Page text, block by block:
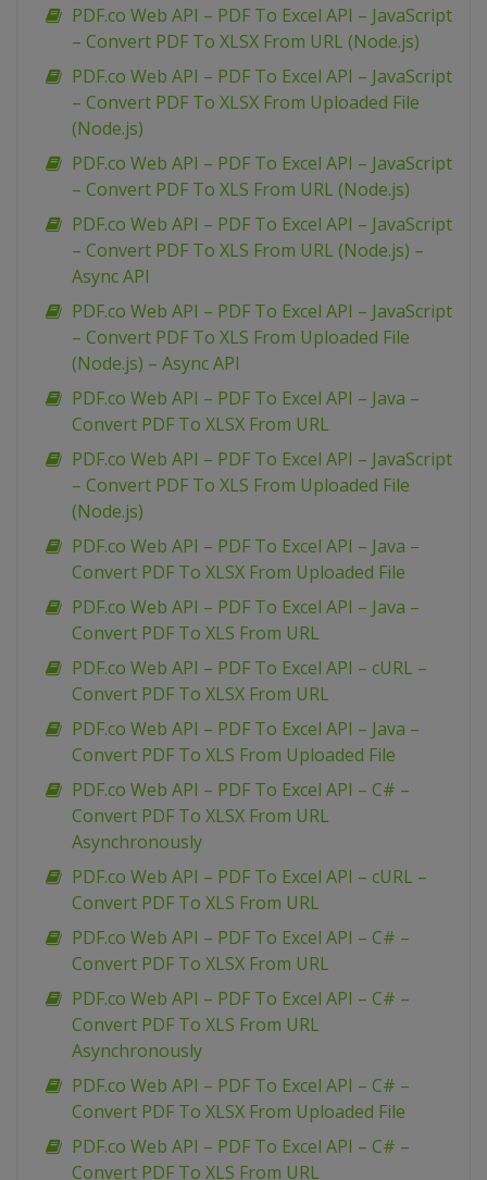
PDF.co Web API – PDF To Excel API – JavaScript
– Convert PDF To XLSX From URL (Node.js)
PDF.co Web API – PDF To Excel API – JavaScript
– Convert PDF To XLSX From Uploaded File
(Node.js)
PDF.co Web API – PDF To Excel API – JavaScript
– Convert PDF To XLS From URL (Node.js)
PDF.co Web API – PDF To Excel API – JavaScript
– Convert PDF To XLS From URL (Node.js) –
Async API
PDF.co Web API – PDF To Excel API – JavaScript
– Convert PDF To XLS From Uploaded File
(Node.js) – Async API
PDF.co Web API – PDF To Excel API – Java –
Convert PDF To XLSX From URL
PDF.co Web API – PDF To Excel API – JavaScript
– Convert PDF To XLS From Uploaded File
(Node.js)
PDF.co Web API – PDF To Excel API – Java –
Convert PDF To XLSX From Uploaded File
PDF.co Web API – PDF To Excel API – Java –
Convert PDF To XLS From URL
PDF.co Web API – PDF To Excel API – cURL –
Convert PDF To XLSX From URL
PDF.co Web API – PDF To Excel API – Java –
Convert PDF To XLS From Uploaded File
PDF.co Web API – PDF To Excel API – C# –
Convert PDF To XLSX From URL
Asynchronously
PDF.co Web API – PDF To Excel API – cURL –
Convert PDF To XLS From URL
PDF.co Web API – PDF To Excel API – C# –
Convert PDF To XLSX From URL
PDF.co Web API – PDF To Excel API – C# –
Convert PDF To XLS From URL
Asynchronously
PDF.co Web API – PDF To Excel API – C# –
Convert PDF To XLSX From Uploaded File
PDF.co Web API – PDF To Excel API – C# –
Convert PDF To XLS From URL